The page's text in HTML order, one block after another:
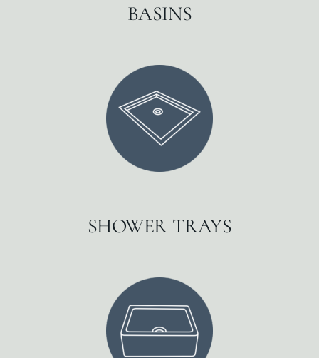
BASINS
SHOWER TRAYS